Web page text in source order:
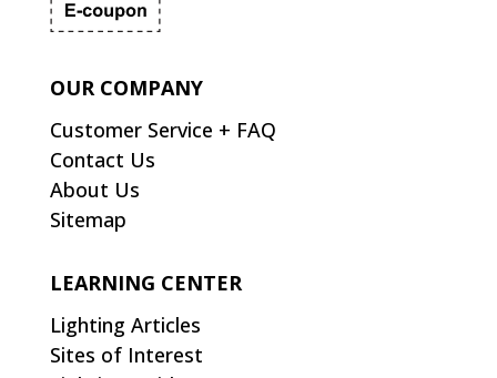
OUR COMPANY
Customer Service + FAQ
Contact Us
About Us
Sitemap
LEARNING CENTER
Lighting Articles
Sites of Interest